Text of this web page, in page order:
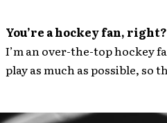
You’re a hockey fan, right?
I’m an over-the-top hockey
play as much as possible, so